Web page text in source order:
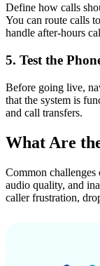
Define how calls
You can route calls
handle after-hours
5. Test the
Before going live,
that the system is
and call transfers.
What Are
Common challenges
audio quality, and
caller frustration,